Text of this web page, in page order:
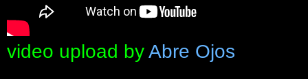
video upload byAbre Ojos